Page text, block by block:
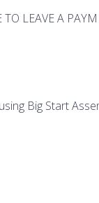
LEAVE A
Big Start